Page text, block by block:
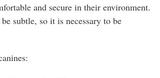
and secure in their environment.
subtle, so it is necessary to be